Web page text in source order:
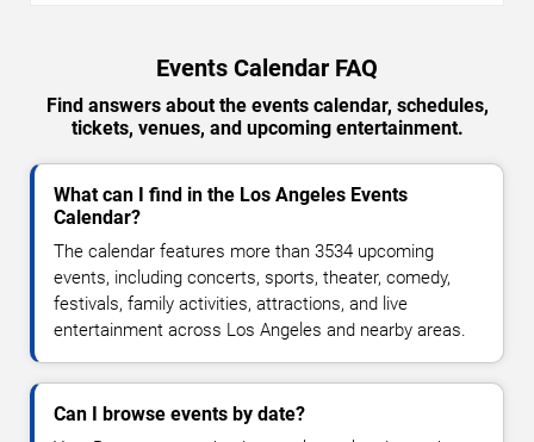
Events Calendar FAQ
Find answers about the events calendar, schedules,
tickets, venues, and upcoming entertainment.
What can I find in the Los Angeles Events
Calendar?
The calendar features more than 3534 upcoming
events, including concerts, sports, theater, comedy,
festivals, family activities, attractions, and live
entertainment across Los Angeles and nearby areas.
Can I browse events by date?